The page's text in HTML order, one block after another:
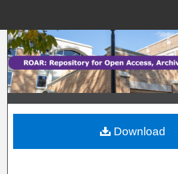
Search
Browse
My Account
About
Download